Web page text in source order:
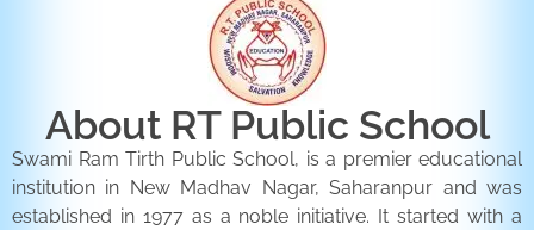
About RT Public School
Swami Ram Tirth Public School, is a premier educational
institution in New Madhav Nagar, Saharanpur and was
established in 1977 as a noble initiative. It started with a